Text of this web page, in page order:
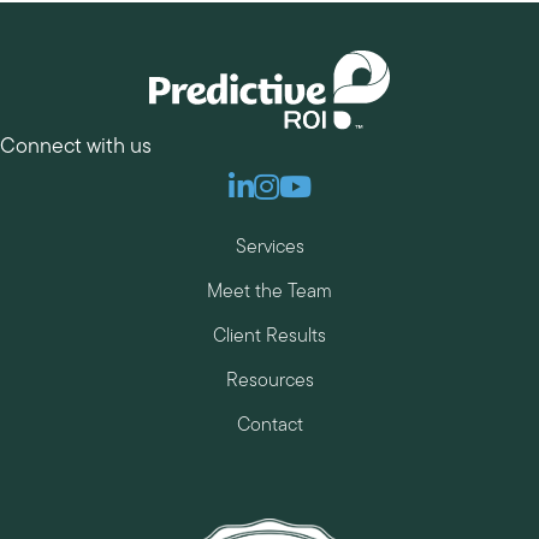
Connect with us
Linkedin
Instagram
Youtube
Services
Meet the Team
Client Results
Resources
Contact